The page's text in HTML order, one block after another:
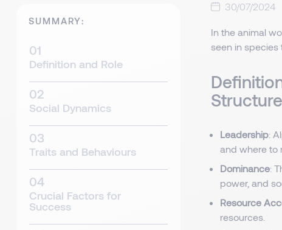
30/07/2024
In the animal
seen in species
Leadership:
and where to
Dominance:
power, and
Resource
resources.
SUMMARY:
Definition and Role
Social Dynamics
Traits and Behaviours
Crucial Factors for
Success